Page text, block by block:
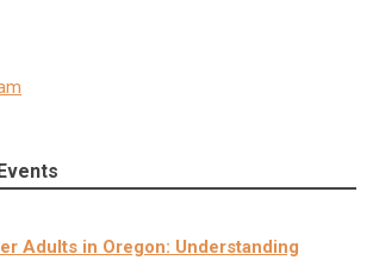
Adults in Oregon: Understanding